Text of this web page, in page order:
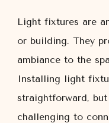
Light fixtures are
or building. They
ambiance to the
Installing light
straightforward,
challenging to